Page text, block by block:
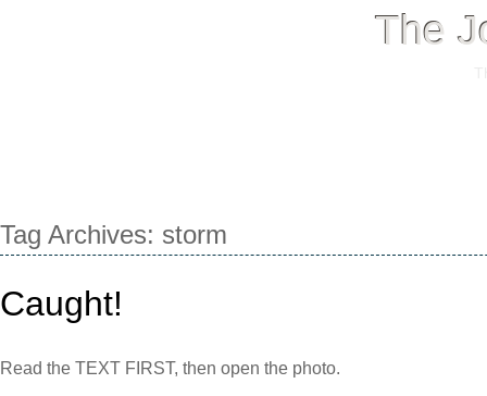
The
to
content
Tag Archives: storm
Caught!
Read the TEXT FIRST, then open the photo.